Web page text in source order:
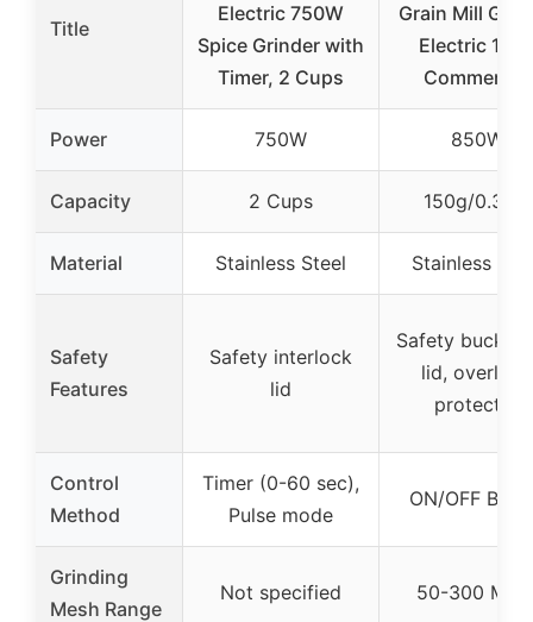
Title
Electric 750W
Spice Grinder with
Timer, 2 Cups
Grain Mill
Electric
Commercial
Power 750W 850W
Capacity 2 Cups 150g/0.33lb
Material Stainless Steel Stainless
Safety
Features
Safety interlock
lid
Safety
lid, overload
protector
Control
Method
Timer (0-60 sec),
Pulse mode
ON/OFF
Grinding
Mesh Range
Not specified 50-300